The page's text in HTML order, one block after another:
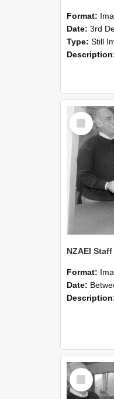
Format:
Date: 3rd
Type: Still
Select
Item
Format:
Date: Between 1st
Select
Item